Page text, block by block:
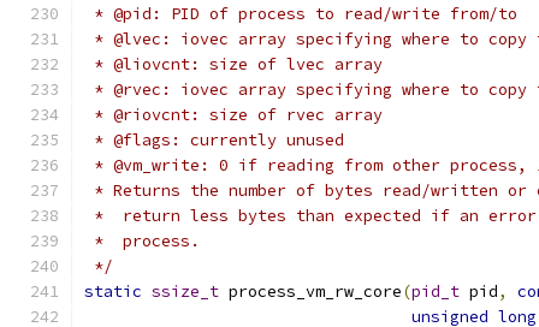
* @pid: PID of process to read/write from/to
* @lvec: iovec array specifying where to
* @liovcnt: size of lvec array
* @rvec: iovec array specifying where to
* @riovcnt: size of rvec array
* @flags: currently unused
* @vm_write: 0 if reading from other
* Returns the number of bytes read/written or
*  return less bytes than expected if an error
*  process.
*/
static ssize_t process_vm_rw_core(pid_t pid,
unsigned long